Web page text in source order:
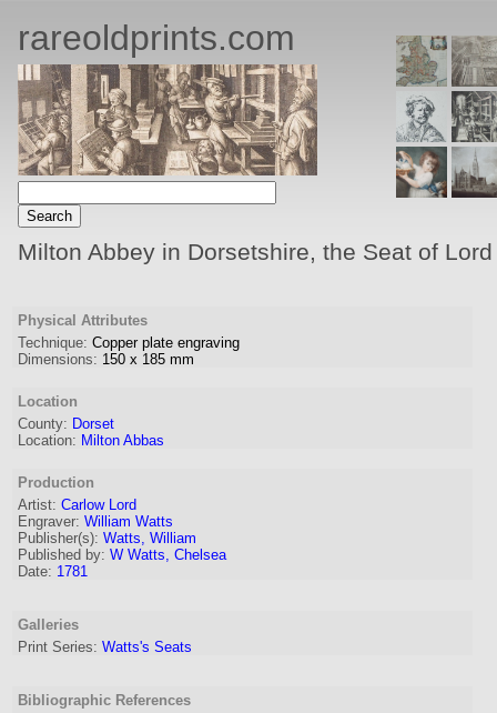
rareoldprints.com
Milton Abbey in Dorsetshire, the Seat of
Physical Attributes
Technique: Copper plate engraving
Dimensions: 150 x 185 mm
Location
County: Dorset
Location: Milton Abbas
Production
Artist: Carlow Lord
Engraver: William Watts
Publisher(s): Watts, William
Published by: W Watts, Chelsea
Date: 1781
Galleries
Print Series: Watts's Seats
Bibliographic References